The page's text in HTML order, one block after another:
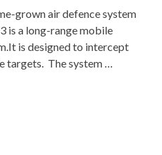
grown air defence system
is a long-range mobile
is designed to intercept
targets. The system …